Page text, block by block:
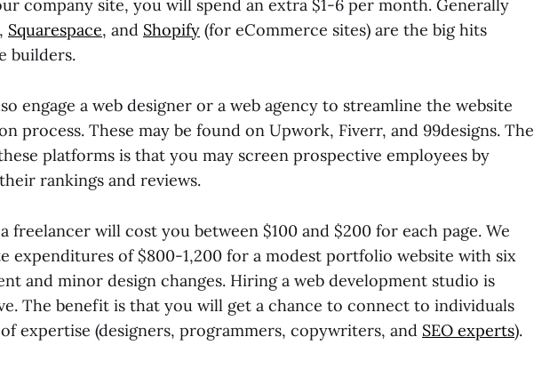
company site, you will spend an extra $1-6 per month. Generally
, Squarespace, and Shopify (for eCommerce sites) are the big hits
builders.
engage a web designer or a web agency to streamline the website
process. These may be found on Upwork, Fiverr, and 99designs. The
platforms is that you may screen prospective employees by
rankings and reviews.
freelancer will cost you between $100 and $200 for each page. We
expenditures of $800-1,200 for a modest portfolio website with six
and minor design changes. Hiring a web development studio is
The benefit is that you will get a chance to connect to individuals
expertise (designers, programmers, copywriters, and SEO experts).